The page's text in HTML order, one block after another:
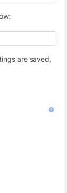
are saved,